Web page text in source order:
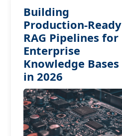
Building
Production-Ready
RAG Pipelines for
Enterprise
Knowledge Bases
in 2026